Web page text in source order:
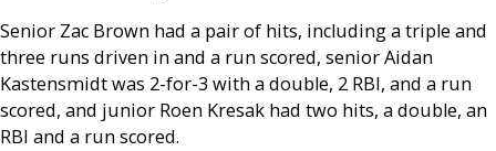
Senior Zac Brown had a pair of hits, including a triple and
three runs driven in and a run scored, senior Aidan
Kastensmidt was 2-for-3 with a double, 2 RBI, and a run
scored, and junior Roen Kresak had two hits, a double, an
RBI and a run scored.